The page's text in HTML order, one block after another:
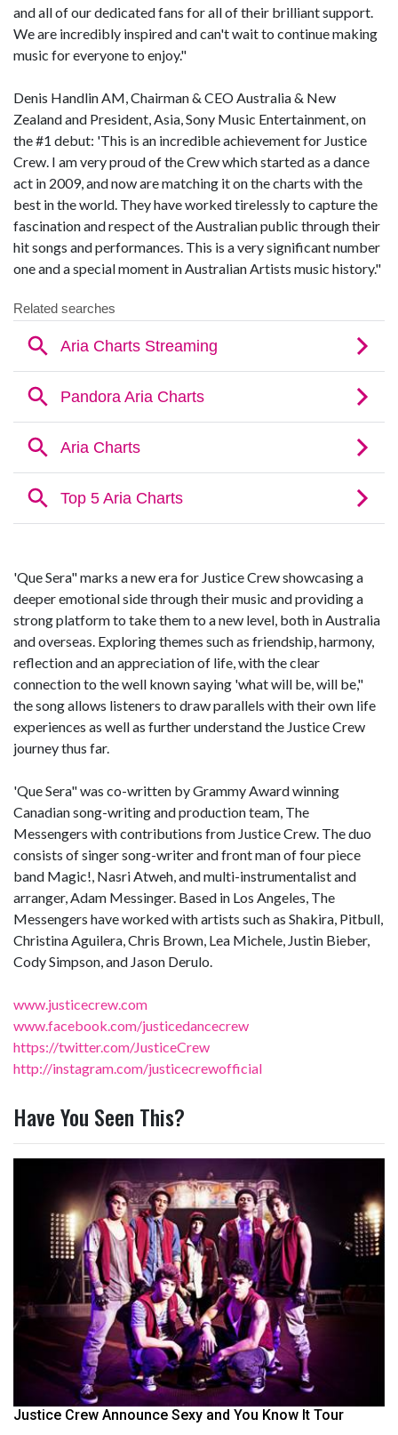
and all of our dedicated fans for all of their brilliant support.
We are incredibly inspired and can't wait to continue making
music for everyone to enjoy."
Denis Handlin AM, Chairman & CEO Australia & New
Zealand and President, Asia, Sony Music Entertainment, on
the #1 debut: 'This is an incredible achievement for Justice
Crew. I am very proud of the Crew which started as a dance
act in 2009, and now are matching it on the charts with the
best in the world. They have worked tirelessly to capture the
fascination and respect of the Australian public through their
hit songs and performances. This is a very significant number
one and a special moment in Australian Artists music history."
'Que Sera" marks a new era for Justice Crew showcasing a
deeper emotional side through their music and providing a
strong platform to take them to a new level, both in Australia
and overseas. Exploring themes such as friendship, harmony,
reflection and an appreciation of life, with the clear
connection to the well known saying 'what will be, will be,"
the song allows listeners to draw parallels with their own life
experiences as well as further understand the Justice Crew
journey thus far.
'Que Sera" was co-written by Grammy Award winning
Canadian song-writing and production team, The
Messengers with contributions from Justice Crew. The duo
consists of singer song-writer and front man of four piece
band Magic!, Nasri Atweh, and multi-instrumentalist and
arranger, Adam Messinger. Based in Los Angeles, The
Messengers have worked with artists such as Shakira, Pitbull,
Christina Aguilera, Chris Brown, Lea Michele, Justin Bieber,
Cody Simpson, and Jason Derulo.
www.justicecrew.com
www.facebook.com/justicedancecrew
https://twitter.com/JusticeCrew
http://instagram.com/justicecrewofficial
Have You Seen This?
Justice Crew Announce Sexy and You Know It Tour